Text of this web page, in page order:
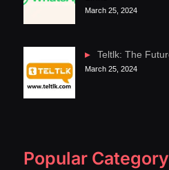
March 25, 2024
Teltlk: The
March 25, 2024
Popular Category